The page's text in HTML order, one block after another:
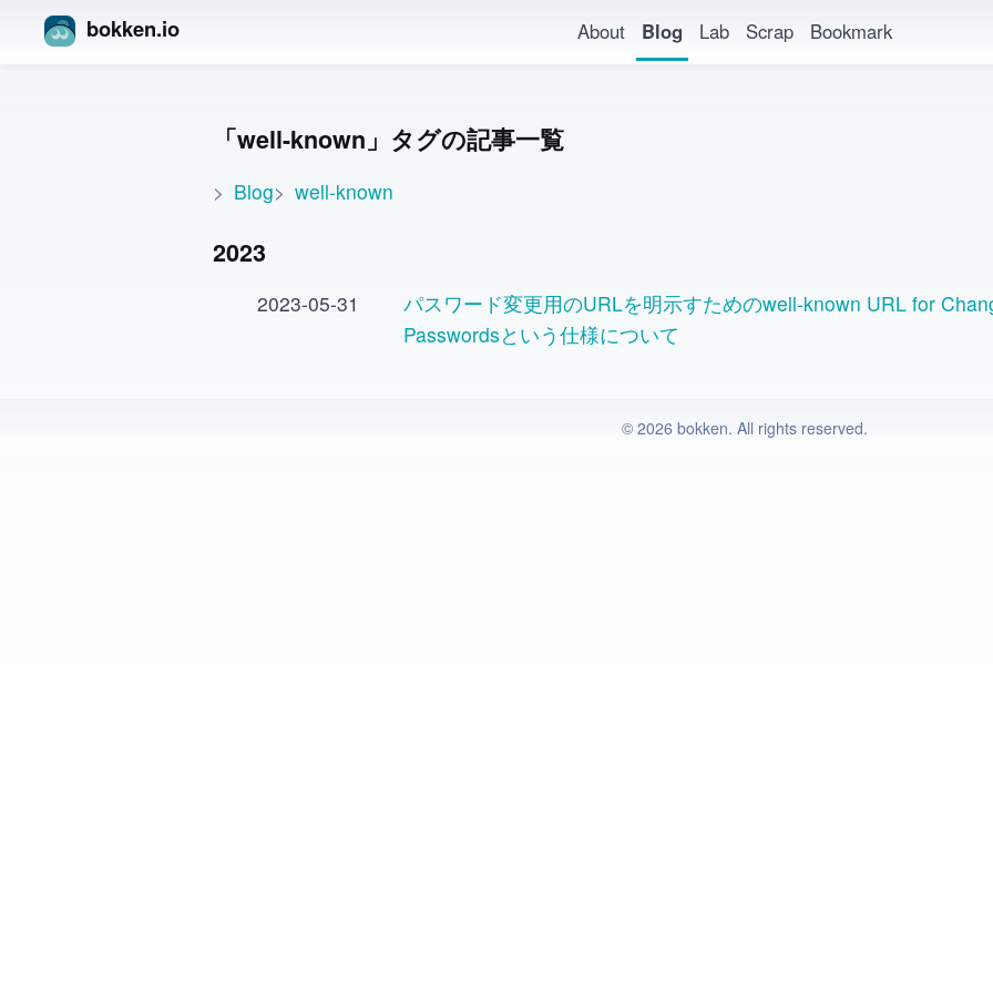
bokken.io About Blog Lab Scrap Bookmark
well-known タグの記事一覧
Blog well-known
2023
2023-05-31
パスワード変更用のURLを明示すためのwell-known URL for
Passwordsという仕様について
© 2026 bokken. All rights reserved.